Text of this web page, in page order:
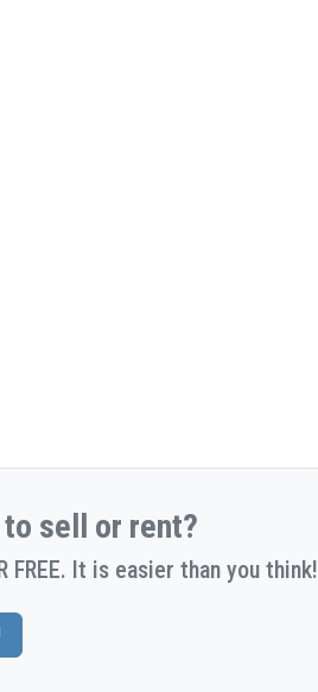
to sell or rent?
It is easier than you think!